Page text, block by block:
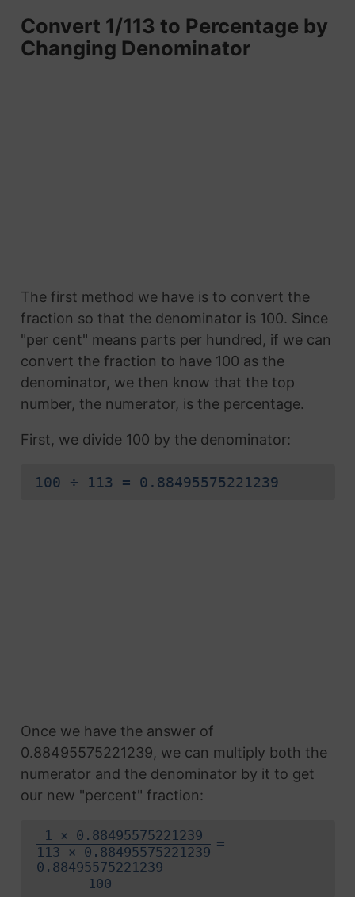
Convert 1/113 to Percentage by
Changing Denominator
The first method we have is to convert the
fraction so that the denominator is 100. Since
"per cent" means parts per hundred, if we can
convert the fraction to have 100 as the
denominator, we then know that the top
number, the numerator, is the percentage.
First, we divide 100 by the denominator:
100 ÷ 113 = 0.88495575221239
Once we have the answer of
0.88495575221239, we can multiply both the
numerator and the denominator by it to get
our new "percent" fraction:
1 × 0.88495575221239
113 × 0.88495575221239
=
0.88495575221239
100